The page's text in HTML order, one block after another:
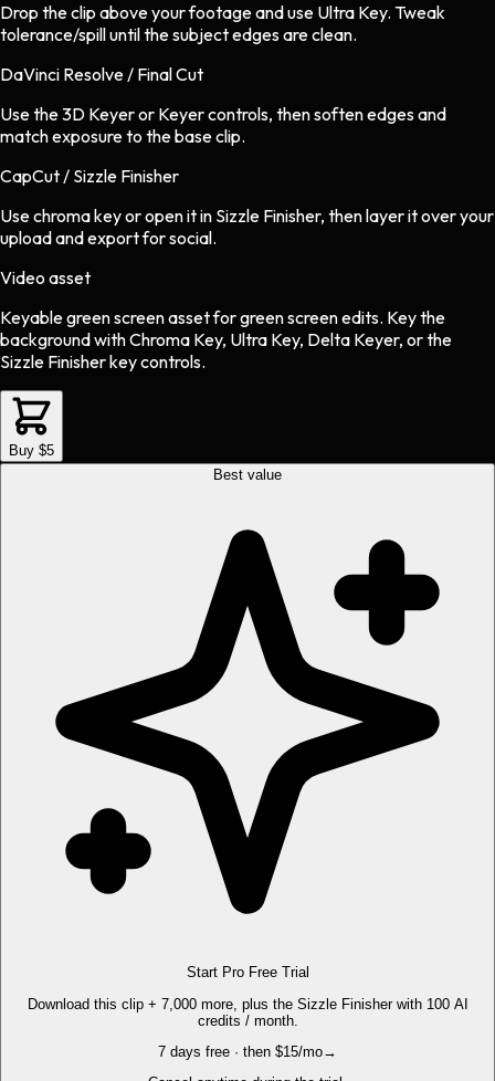
Drop the clip above your footage and use Ultra Key. Tweak
tolerance/spill until the subject edges are clean.
DaVinci Resolve / Final Cut
Use the 3D Keyer or Keyer controls, then soften edges and
match exposure to the base clip.
CapCut / Sizzle Finisher
Use chroma key or open it in Sizzle Finisher, then layer it over your
upload and export for social.
Video asset
Keyable green screen assetforgreen screenedits. Key the
background with Chroma Key, Ultra Key, Delta Keyer, or the
Sizzle Finisher key controls.
Buy $5
Best value
Start Pro Free Trial
Download this clip + 7,000 more, plus the Sizzle Finisher with 100 AI
credits / month.
7 days free · then $15/mo→